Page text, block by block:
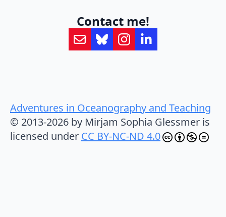
Contact me!
Adventures in Oceanography and Teaching
© 2013-2026 by Mirjam Sophia Glessmer is
licensed under CC BY-NC-ND 4.0